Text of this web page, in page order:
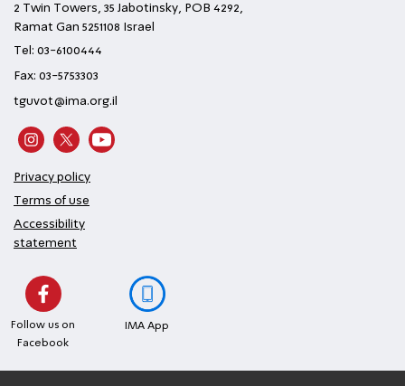
2 Twin Towers, 35 Jabotinsky, POB 4292,
Ramat Gan 5251108 Israel
Tel: 03-6100444
Fax: 03-5753303
tguvot@ima.org.il
Privacy policy
Terms of use
Accessibility
statement
Follow us on
Facebook
IMA App